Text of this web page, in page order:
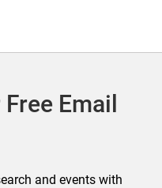
Email
and events with